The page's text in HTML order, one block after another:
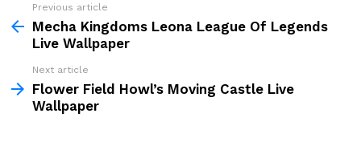
more
Previous article
Mecha Kingdoms Leona League Of Legends
Live Wallpaper
Next article
Flower Field Howl’s Moving Castle Live
Wallpaper